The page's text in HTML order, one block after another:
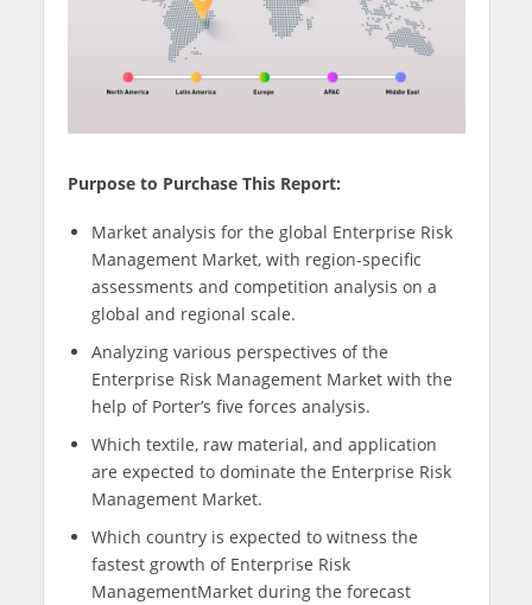
Purpose to Purchase This Report:
Market analysis for the global Enterprise Risk
Management Market, with region-specific
assessments and competition analysis on a
global and regional scale.
Analyzing various perspectives of the
Enterprise Risk Management Market with the
help of Porter’s five forces analysis.
Which textile, raw material, and application
are expected to dominate the Enterprise Risk
Management Market.
Which country is expected to witness the
fastest growth of Enterprise Risk
ManagementMarket during the forecast